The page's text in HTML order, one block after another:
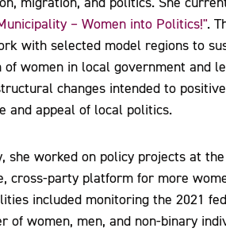
– Women into Politics!".
with selected model regions to
of women in local government and
changes intended to
and appeal of local politics.
she worked on policy projects at
cross-party platform for more
included monitoring the 2021
of women, men, and non-binary